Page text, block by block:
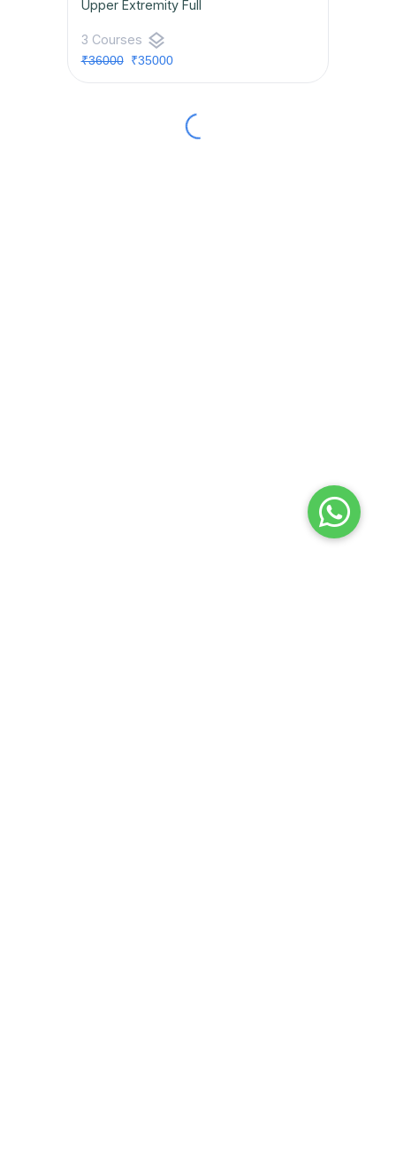
Upper Extremity Full
3 Courses layers
₹36000₹35000